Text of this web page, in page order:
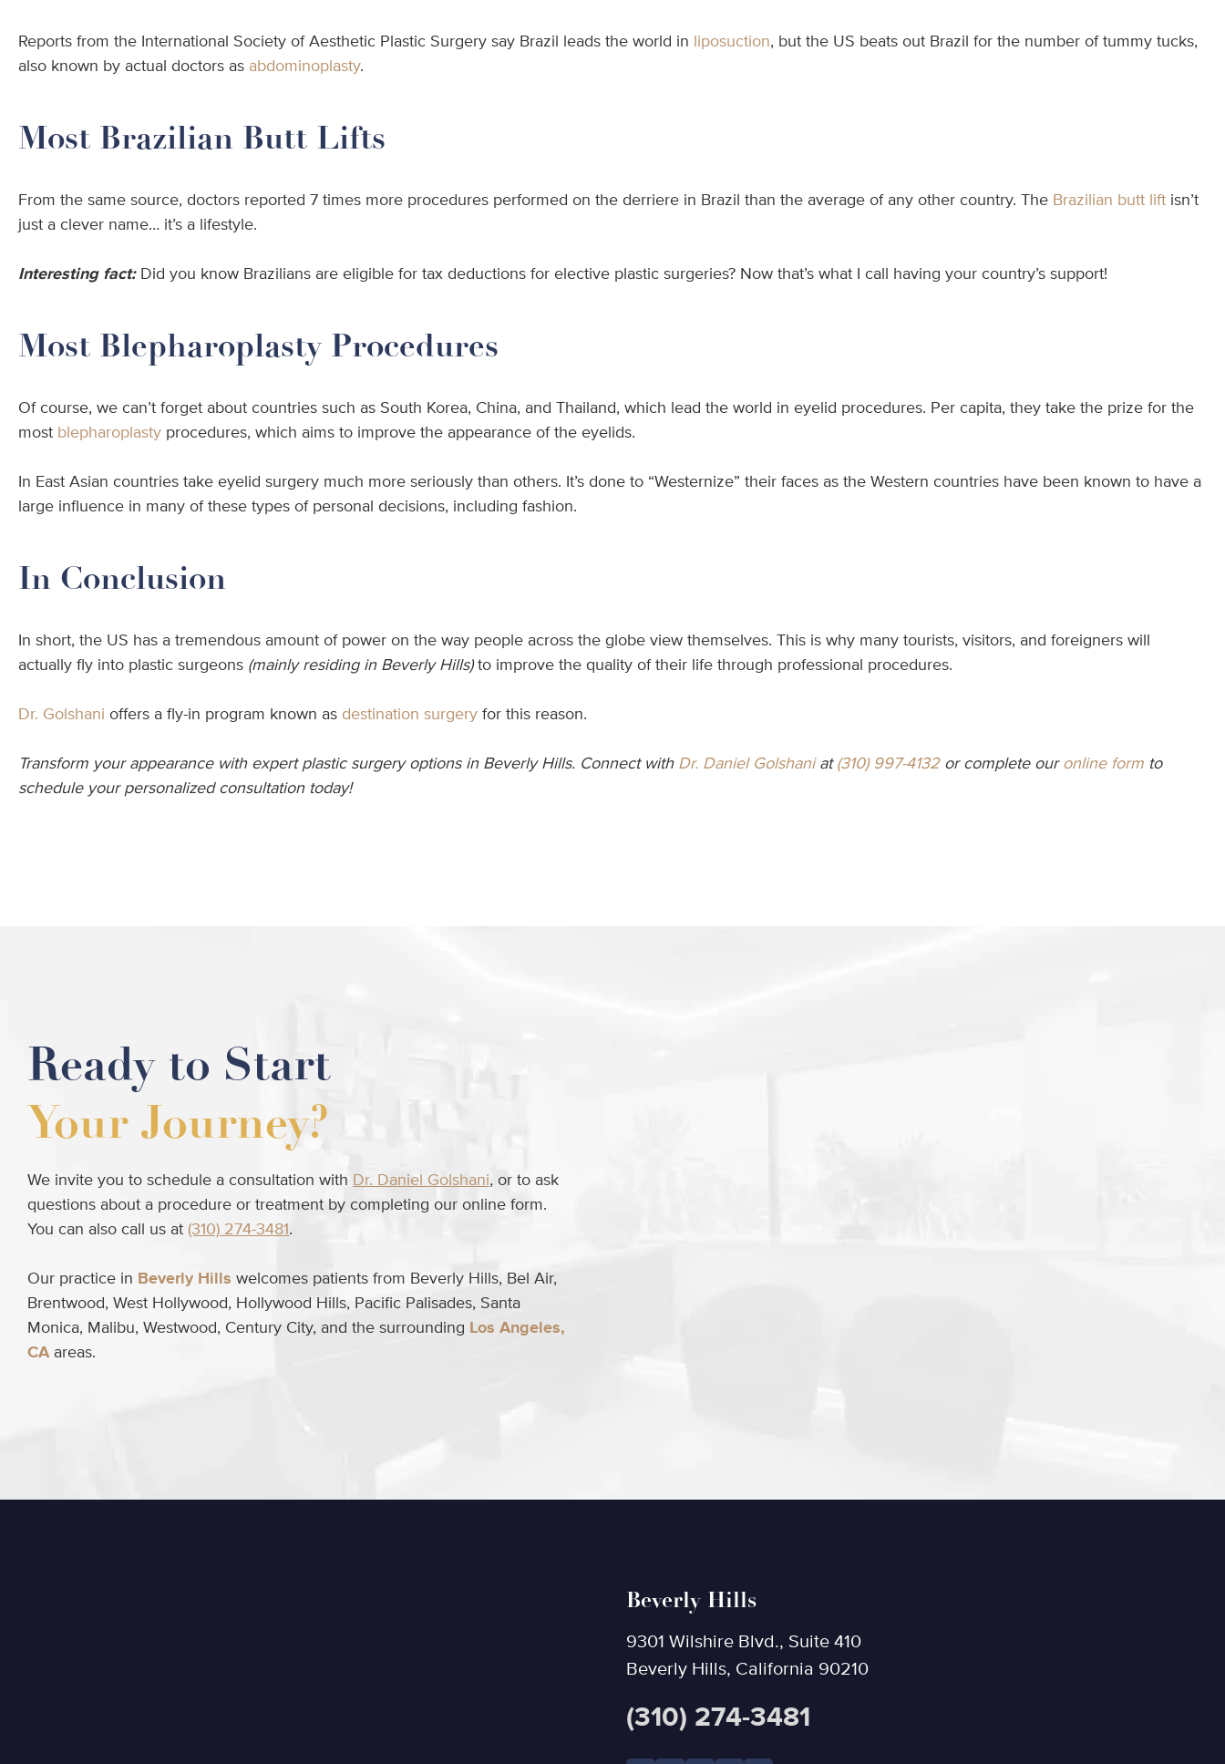
Reports from the International Society of Aesthetic Plastic Surgery say Brazil leads the world in liposuction, but the US beats out Brazil for the number of tummy tucks,
also known by actual doctors as abdominoplasty.
Most Brazilian Butt Lifts
From the same source, doctors reported 7 times more procedures performed on the derriere in Brazil than the average of any other country. The Brazilian butt lift isn’t
just a clever name… it’s a lifestyle.
Interesting fact:Did you know Brazilians are eligible for tax deductions for elective plastic surgeries? Now that’s what I call having your country’s support!
Most Blepharoplasty Procedures
Of course, we can’t forget about countries such as South Korea, China, and Thailand, which lead the world in eyelid procedures. Per capita, they take the prize for the
most blepharoplasty procedures, which aims to improve the appearance of the eyelids.
In East Asian countries take eyelid surgery much more seriously than others. It’s done to “Westernize” their faces as the Western countries have been known to have a
large influence in many of these types of personal decisions, including fashion.
In Conclusion
In short, the US has a tremendous amount of power on the way people across the globe view themselves. This is why many tourists, visitors, and foreigners will
actually fly into plastic surgeons (mainly residing in Beverly Hills)to improve the quality of their life through professional procedures.
Dr. Golshani offers a fly-in program known as destination surgery for this reason.
Transform your appearance with expert plastic surgery options in Beverly Hills. Connect with Dr. Daniel Golshaniat (310) 997-4132or complete our online form to
schedule your personalized consultation today!
Ready to Start
Your Journey?
We invite you to schedule a consultation with Dr. Daniel Golshani, or to ask
questions about a procedure or treatment by completing our online form.
You can also call us at (310) 274-3481.
Our practice in Beverly Hills welcomes patients from Beverly Hills, Bel Air,
Brentwood, West Hollywood, Hollywood Hills, Pacific Palisades, Santa
Monica, Malibu, Westwood, Century City, and the surrounding Los Angeles,
CAareas.
Beverly Hills
9301 Wilshire Blvd., Suite 410
Beverly Hills, California 90210
(310) 274-3481